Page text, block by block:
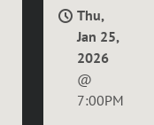
Thu,
Jan 25,
2026
@
7:00PM